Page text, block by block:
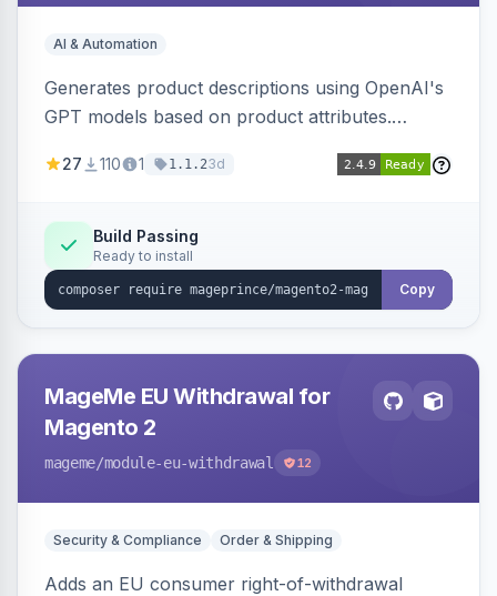
AI & Automation
Generates product descriptions using OpenAI's
GPT models based on product attributes.
OpenAI models.
27 110 1 1.1.23d
Build Passing
Ready to install
Copy
MageMe EU Withdrawal for
Magento 2
mageme/module-eu-withdrawal 12
Security & Compliance Order & Shipping
Adds an EU consumer right-of-withdrawal